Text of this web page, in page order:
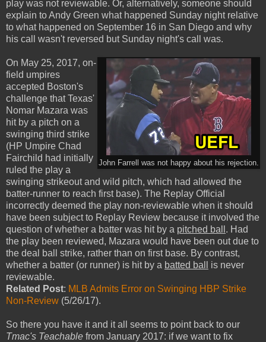
play was not reviewable. Or, alternatively, someone should
explain to Andy Green what happened Sunday night relative
to what happened on September 16 in San Diego and why
his call wasn't reversed but Sunday night's call was.
John Farrell was not happy about his rejection.
On May 25, 2017, on-
field umpires
accepted Boston's
challenge that Texas'
Nomar Mazara was
hit by a pitch on a
swinging third strike
(HP Umpire Chad
Fairchild had initially
ruled the play a
swinging strikeout and wild pitch, which had allowed the
batter-runner to reach first base). The Replay Official
incorrectly deemed the play non-reviewable when it should
have been subject to Replay Review because it involved the
question of whether a batter was hit by a pitched ball . Had
the play been reviewed, Mazara would have been out due to
the deal ball strike, rather than on first base. By contrast,
whether a batter (or runner) is hit by a batted ball
is never
reviewable.
Related Post: MLB Admits Error on Swinging HBP Strike
Non-Review (5/26/17).
So there you have it and it all seems to point back to our
Tmac's Teachable from January 2017: if we want to fix